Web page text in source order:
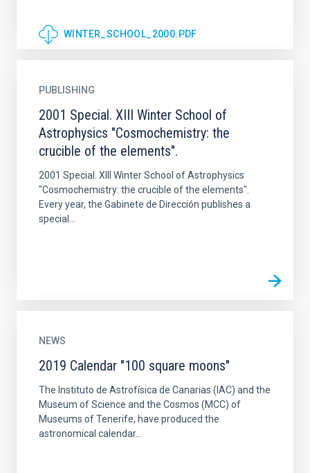
WINTER_SCHOOL_2000.PDF
PUBLISHING
2001 Special. XIII Winter School of
Astrophysics "Cosmochemistry: the
crucible of the elements".
2001 Special. XIII Winter School of Astrophysics
"Cosmochemistry: the crucible of the elements".
Every year, the Gabinete de Dirección publishes a
special...
NEWS
2019 Calendar "100 square moons"
The Instituto de Astrofísica de Canarias (IAC) and the
Museum of Science and the Cosmos (MCC) of
Museums of Tenerife, have produced the
astronomical calendar...